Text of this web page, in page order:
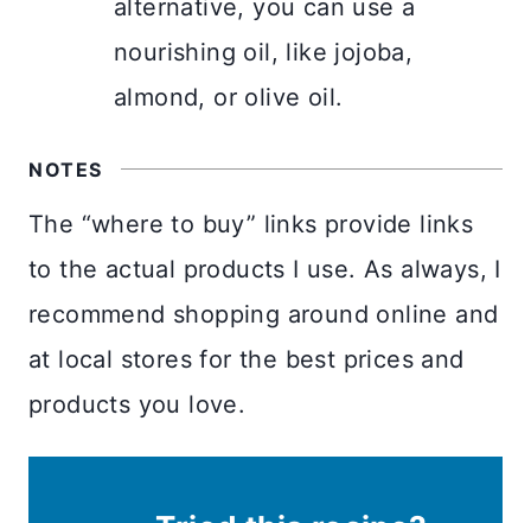
alternative, you can use a
nourishing oil, like jojoba,
almond, or olive oil.
NOTES
The “where to buy” links provide links
to the actual products I use. As always, I
recommend shopping around online and
at local stores for the best prices and
products you love.